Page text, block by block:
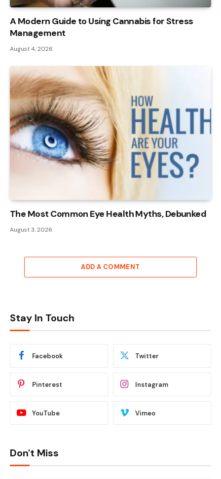
A Modern Guide to Using Cannabis for Stress
Management
August 4, 2026
The Most Common Eye Health Myths, Debunked
August 3, 2026
ADD A COMMENT
Stay In Touch
Facebook Twitter
Pinterest Instagram
YouTube Vimeo
Don't Miss